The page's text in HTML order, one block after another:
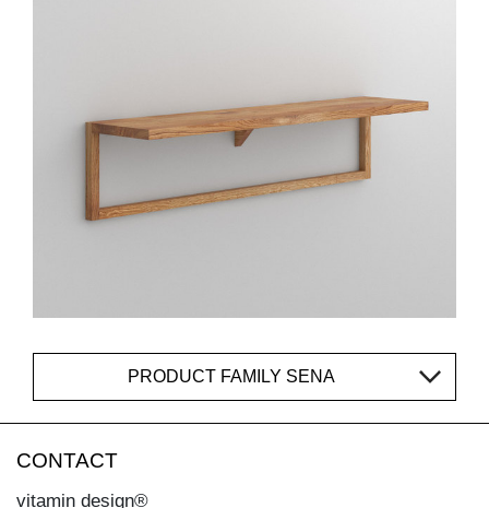
PRODUCT FAMILY SENA
CONTACT
vitamin design®